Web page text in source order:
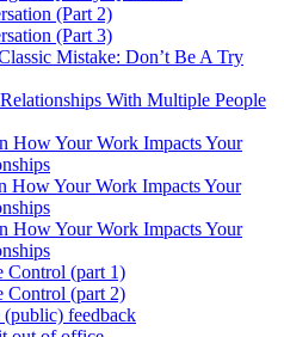
(Part 2)
(Part 3)
Mistake: Don’t Be A Try
With Multiple People
How Your Work Impacts Your
How Your Work Impacts Your
How Your Work Impacts Your
Control (part 1)
Control (part 2)
(public) feedback